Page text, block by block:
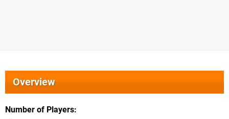
Overview
Number of Players